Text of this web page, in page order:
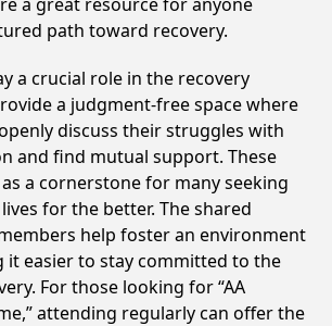
path toward recovery.
a crucial role in the recovery
a judgment-free space where
discuss their struggles with
and find mutual support. These
a cornerstone for many seeking
for the better. The shared
help foster an environment
it easier to stay committed to the
For those looking for “AA
attending regularly can offer the